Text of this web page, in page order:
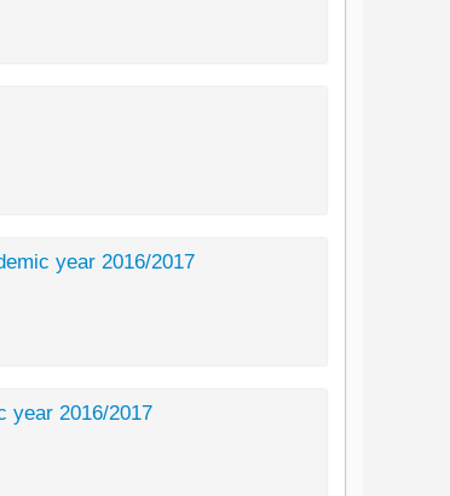
year 2016/2017
year 2016/2017